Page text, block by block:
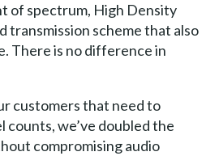
of spectrum, High Density
transmission scheme that also
There is no difference in
customers that need to
counts, we’ve doubled the
compromising audio